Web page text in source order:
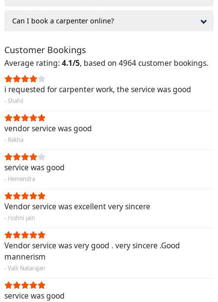
Can I book a carpenter online?
Customer Bookings
Average rating: 4.1/5, based on 4964 customer bookings.
i requested for carpenter work, the service was good
- Shahil
vendor service was good
- Rekha
service was good
- Hemendra
Vendor service was excellent very sincere
- roshni jain
Vendor service was very good . very sincere .Good
mannerism
- Valli Natarajan
service was good